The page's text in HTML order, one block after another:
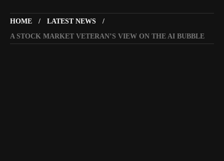
HOME
LATEST NEWS
A STOCK MARKET VETERAN’S VIEW ON THE AI BUBBLE